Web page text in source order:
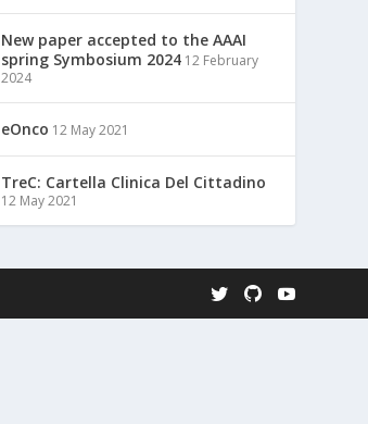
New paper accepted to the AAAI
spring Symbosium 2024 12 February
2024
eOnco 12 May 2021
TreC: Cartella Clinica Del Cittadino
12 May 2021